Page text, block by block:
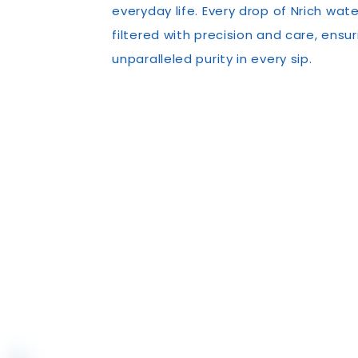
everyday life. Every drop of Nrich
filtered with precision and care,
unparalleled purity in every sip.